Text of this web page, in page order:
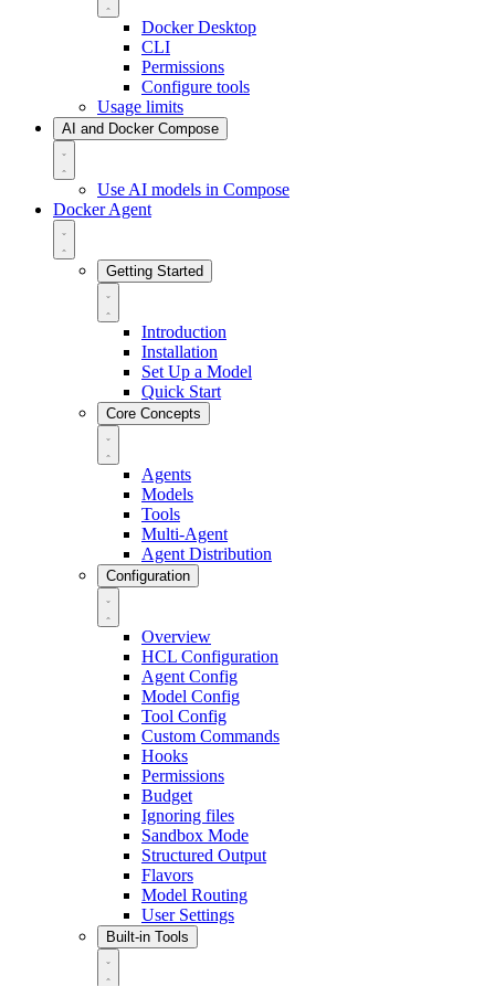
Docker Desktop
CLI
Permissions
Configure tools
Usage limits
AI and Docker Compose
Use AI models in Compose
Docker Agent
Getting Started
Introduction
Installation
Set Up a Model
Quick Start
Core Concepts
Agents
Models
Tools
Multi-Agent
Agent Distribution
Configuration
Overview
HCL Configuration
Agent Config
Model Config
Tool Config
Custom Commands
Hooks
Permissions
Budget
Ignoring files
Sandbox Mode
Structured Output
Flavors
Model Routing
User Settings
Built-in Tools